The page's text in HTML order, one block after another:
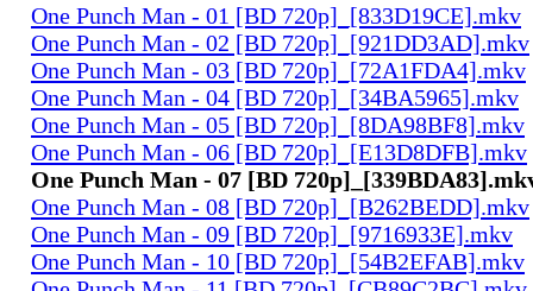
One Punch Man - 01 [BD 720p]_[833D19CE].mkv
One Punch Man - 02 [BD 720p]_[921DD3AD].mkv
One Punch Man - 03 [BD 720p]_[72A1FDA4].mkv
One Punch Man - 04 [BD 720p]_[34BA5965].mkv
One Punch Man - 05 [BD 720p]_[8DA98BF8].mkv
One Punch Man - 06 [BD 720p]_[E13D8DFB].mkv
One Punch Man - 07 [BD
One Punch Man - 08 [BD 720p]_[B262BEDD].mkv
One Punch Man - 09 [BD 720p]_[9716933E].mkv
One Punch Man - 10 [BD 720p]_[54B2EFAB].mkv